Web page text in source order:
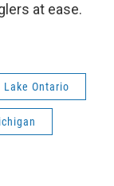
at ease.
Lake Ontario